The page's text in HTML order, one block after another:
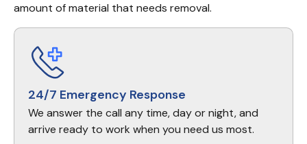
amount of material that needs removal.
24/7 Emergency Response
We answer the call any time, day or night, and
arrive ready to work when you need us most.